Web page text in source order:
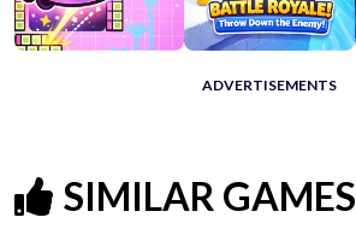
ADVERTISEMENTS
SIMILAR GAMES